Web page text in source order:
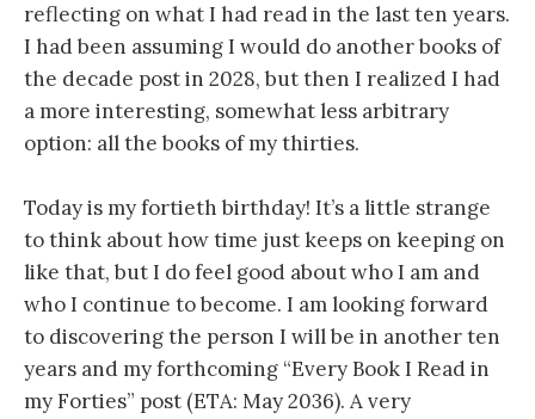
reflecting on what I had read in the last ten years.
I had been assuming I would do another books of
the decade post in 2028, but then I realized I had
a more interesting, somewhat less arbitrary
option: all the books of my thirties.
Today is my fortieth birthday! It’s a little strange
to think about how time just keeps on keeping on
like that, but I do feel good about who I am and
who I continue to become. I am looking forward
to discovering the person I will be in another ten
years and my forthcoming “Every Book I Read in
my Forties” post (ETA: May 2036). A very